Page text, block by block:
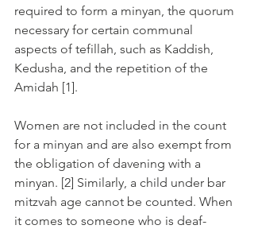
required to form a minyan, the quorum
necessary for certain communal
aspects of tefillah, such as Kaddish,
Kedusha, and the repetition of the
Amidah [1].
Women are not included in the count
for a minyan and are also exempt from
the obligation of davening with a
minyan. [2] Similarly, a child under bar
mitzvah age cannot be counted. When
it comes to someone who is deaf-